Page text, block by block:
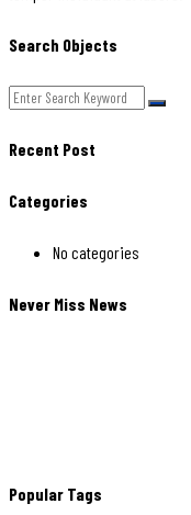
Search Objects
Recent Post
Categories
No categories
Never Miss News
Popular Tags